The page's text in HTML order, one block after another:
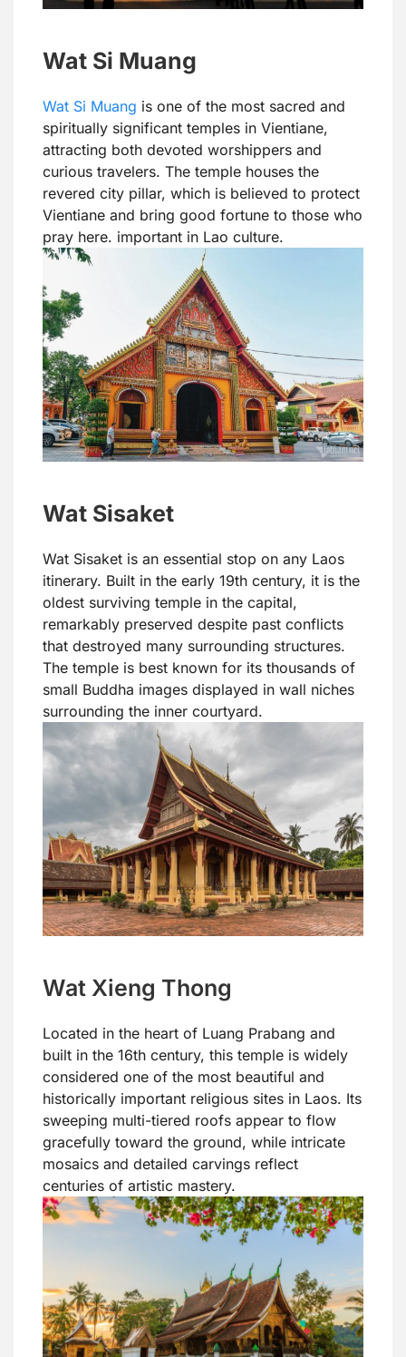
Wat Si Muang
Wat Si Muang is one of the most sacred and
spiritually significant temples in Vientiane,
attracting both devoted worshippers and
curious travelers. The temple houses the
revered city pillar, which is believed to protect
Vientiane and bring good fortune to those who
pray here. important in Lao culture.
Wat Sisaket
Wat Sisaket is an essential stop on any Laos
itinerary. Built in the early 19th century, it is the
oldest surviving temple in the capital,
remarkably preserved despite past conflicts
that destroyed many surrounding structures.
The temple is best known for its thousands of
small Buddha images displayed in wall niches
surrounding the inner courtyard.
Wat Xieng Thong
Located in the heart of Luang Prabang and
built in the 16th century, this temple is widely
considered one of the most beautiful and
historically important religious sites in Laos. Its
sweeping multi-tiered roofs appear to flow
gracefully toward the ground, while intricate
mosaics and detailed carvings reflect
centuries of artistic mastery.